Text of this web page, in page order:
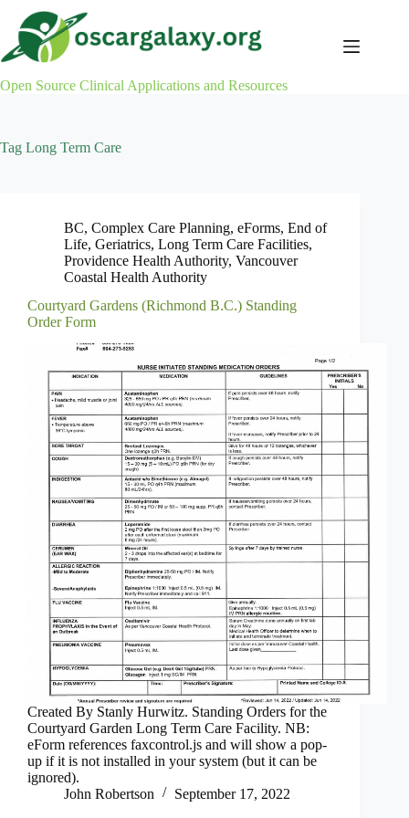
content
Open Source Clinical Applications and Resources
Tag Long Term Care
BC, Complex Care Planning, eForms, End of
Life, Geriatrics, Long Term Care Facilities,
Providence Health Authority, Vancouver
Coastal Health Authority
Courtyard Gardens (Richmond B.C.) Standing
Order Form
Created By Stanly Hurwitz. Standing Orders for the
Courtyard Garden Long Term Care Facility. NB:
eForm references faxcontrol.js and will show a pop-
up if it is not installed in your system (but it can be
ignored).
John Robertson
September 17, 2022